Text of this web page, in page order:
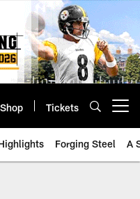
Shop Tickets
Forging Steel A